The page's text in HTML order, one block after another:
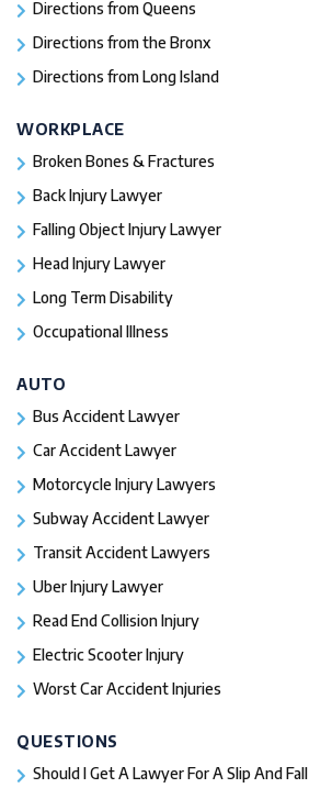
Directions from Queens
Directions from the Bronx
Directions from Long Island
WORKPLACE
Broken Bones & Fractures
Back Injury Lawyer
Falling Object Injury Lawyer
Head Injury Lawyer
Long Term Disability
Occupational Illness
AUTO
Bus Accident Lawyer
Car Accident Lawyer
Motorcycle Injury Lawyers
Subway Accident Lawyer
Transit Accident Lawyers
Uber Injury Lawyer
Read End Collision Injury
Electric Scooter Injury
Worst Car Accident Injuries​
QUESTIONS
Should I Get A Lawyer For A Slip And Fall​